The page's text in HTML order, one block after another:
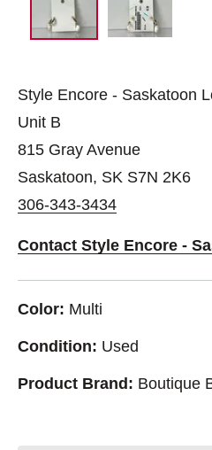
Style Encore - Saskatoon
Unit B
815 Gray Avenue
Saskatoon, SK S7N 2K6
306-343-3434
Contact Style Encore -
Color: Multi
Condition: Used
Product Brand: Boutique